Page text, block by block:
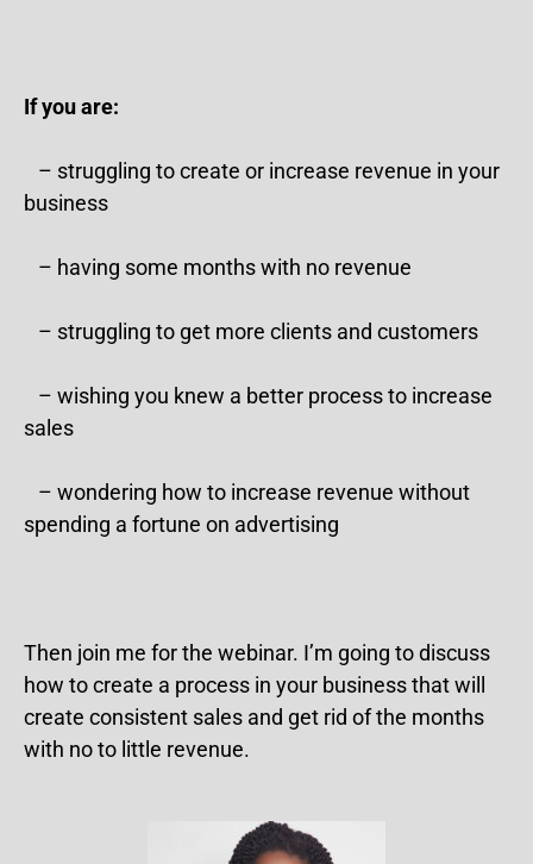
If you are:
– struggling to create or increase revenue in your
business
– having some months with no revenue
– struggling to get more clients and customers
– wishing you knew a better process to increase
sales
– wondering how to increase revenue without
spending a fortune on advertising
Then join me for the webinar. I’m going to discuss
how to create a process in your business that will
create consistent sales and get rid of the months
with no to little revenue.